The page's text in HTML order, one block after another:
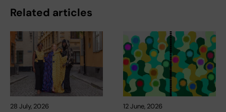
Related articles
28 July, 2026 12 June, 2026